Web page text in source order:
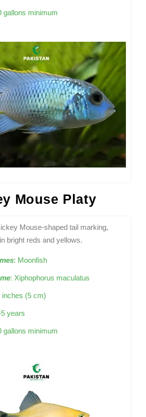
gallons minimum
Mouse Platy
Mouse-shaped tail marking,
bright reds and yellows.
: Moonfish
: Xiphophorus maculatus
inches (5 cm)
years
gallons minimum